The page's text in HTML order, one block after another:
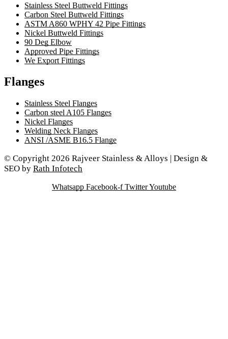
Stainless Steel Buttweld Fittings
Carbon Steel Buttweld Fittings
ASTM A860 WPHY 42 Pipe Fittings
Nickel Buttweld Fittings
90 Deg Elbow
Approved Pipe Fittings
We Export Fittings
Flanges
Stainless Steel Flanges
Carbon steel A105 Flanges
Nickel Flanges
Welding Neck Flanges
ANSI /ASME B16.5 Flange
© Copyright 2026 Rajveer Stainless & Alloys | Design &
SEO by Rath Infotech
Whatsapp Facebook-f TwitterYoutube